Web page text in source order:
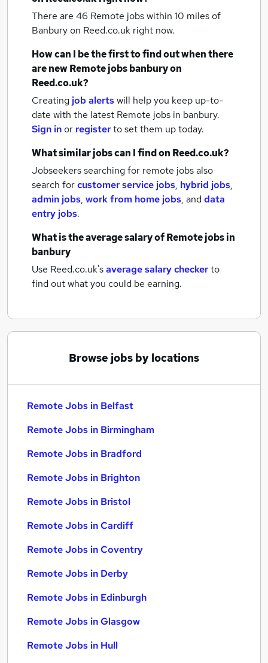
There are 46 Remote jobs within 10 miles of
Banburyon Reed.co.uk right now.
How can I be the first to find out when there
are newRemote jobsbanburyon
Reed.co.uk?
Creating job alertswill help you keep up-to-
date with the latest Remote jobs in banbury.
Sign inor registerto set them up today.
What similar jobs can I find on Reed.co.uk?
Jobseekers searching for remote jobs also
search forcustomer service jobs, hybrid jobs,
admin jobs, work from home jobs, anddata
entry jobs.
What is the average salary ofRemote jobsin
banbury
Use Reed.co.uk'saverage salary checkerto
find out what you could be earning.
Browse jobs by locations
Remote Jobs in Belfast
Remote Jobs in Birmingham
Remote Jobs in Bradford
Remote Jobs in Brighton
Remote Jobs in Bristol
Remote Jobs in Cardiff
Remote Jobs in Coventry
Remote Jobs in Derby
Remote Jobs in Edinburgh
Remote Jobs in Glasgow
Remote Jobs in Hull